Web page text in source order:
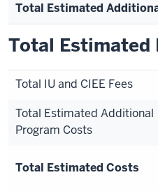
Total Estimated
Total Estimated
Total IU and CIEE Fees
Total Estimated Additional
Program Costs
Total Estimated Costs